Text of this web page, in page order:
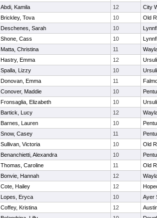
Abdi, Kamila 12
City
Brickley, Tova 10
Old
Deschenes, Sarah 10
Shone, Cass 10
Matta, Christina 11
Hastry, Emma 12
Spalla, Lizzy 10
Donovan, Emma 11
Conover, Maddie 10
Fronsaglia, Elizabeth 10
Bartick, Lucy 12
Barnes, Lauren 10
Snow, Casey 11
Sullivan, Victoria 10
Old
Benanchietti, Alexandra 10
Thomas, Caroline 11
Old
Bonvie, Hannah 12
Cote, Hailey 12
Lopes, Eryca 10
Ayer
Coffey, Kristina 12